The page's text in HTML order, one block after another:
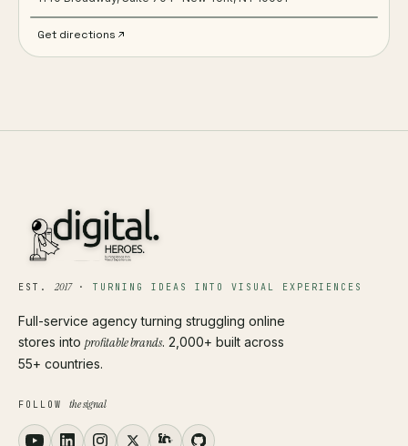
Get directions
EST.2017· TURNING IDEAS INTO VISUAL EXPERIENCES
Full-service agency turning struggling online
stores into profitable brands. 2,000+ built across
55+ countries.
FOLLOW the signal